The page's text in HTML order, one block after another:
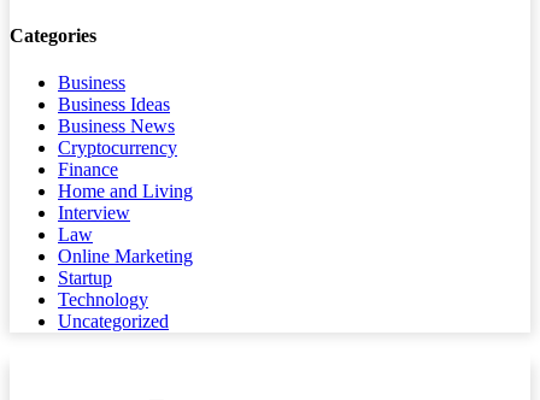
Categories
Business
Business Ideas
Business News
Cryptocurrency
Finance
Home and Living
Interview
Law
Online Marketing
Startup
Technology
Uncategorized